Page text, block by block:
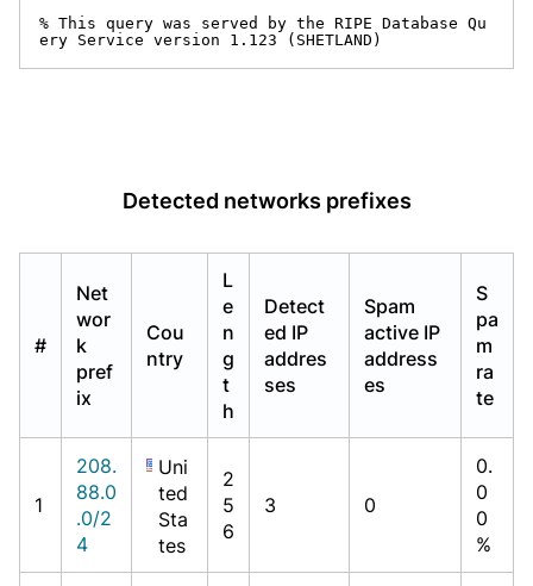
% This query was served by the RIPE Database Qu
ery Service version 1.123 (SHETLAND)
Detected networks prefixes
#
Net
wor
k
pref
ix
Cou
ntry
L
e
n
g
t
h
Detect
ed IP
addres
ses
Spam
active IP
address
es
S
pa
m
ra
te
1
208.
88.0
.0/2
4
Uni
ted
Sta
tes
2
5
6
3 0
0.
0
0
%